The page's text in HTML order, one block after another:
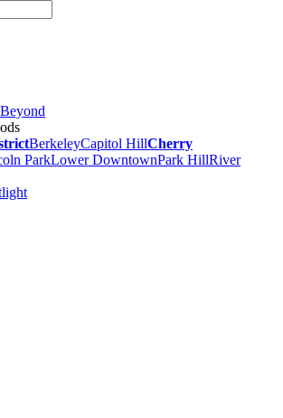
Beyond
BerkeleyCapitol HillCherry
ParkLower DowntownPark HillRiver